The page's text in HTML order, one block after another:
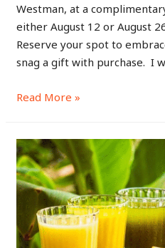
Westman, at a
either August 12 or August
Reserve your spot to
snag a gift with purchase. I
Read More »